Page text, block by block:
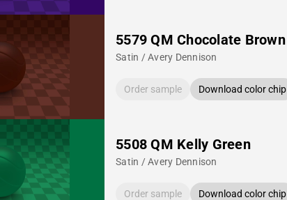
5579 QM Chocolate Brown
Satin / Avery Dennison
Order sample Download color chip
5508 QM Kelly Green
Satin / Avery Dennison
Order sample Download color chip